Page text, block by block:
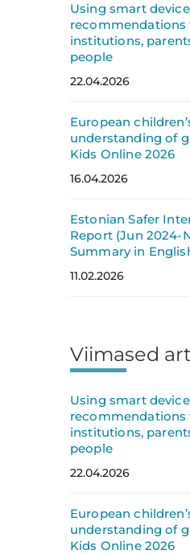
Using smart
recommendations
institutions,
people
22.04.2026
European
understanding of
Kids Online 2026
16.04.2026
Estonian Safer
Report (Jun 2024-
Summary in
11.02.2026
Viimased
Using smart
recommendations
institutions,
people
22.04.2026
European
understanding of
Kids Online 2026